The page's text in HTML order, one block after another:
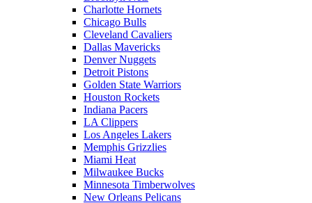
Charlotte Hornets
Chicago Bulls
Cleveland Cavaliers
Dallas Mavericks
Denver Nuggets
Detroit Pistons
Golden State Warriors
Houston Rockets
Indiana Pacers
LA Clippers
Los Angeles Lakers
Memphis Grizzlies
Miami Heat
Milwaukee Bucks
Minnesota Timberwolves
New Orleans Pelicans